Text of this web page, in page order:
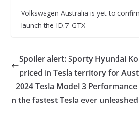
Volkswagen Australia is yet to
launch the ID.7. GTX
Spoiler alert: Sporty Hyundai
priced in Tesla territory for
2024 Tesla Model 3
n the fastest Tesla ever